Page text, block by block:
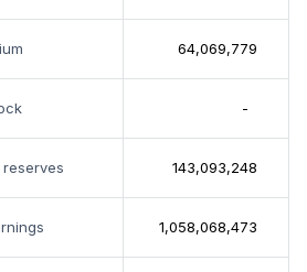
64,069,779
-
143,093,248
1,058,068,473